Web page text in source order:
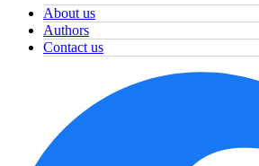
About us
Authors
Contact us